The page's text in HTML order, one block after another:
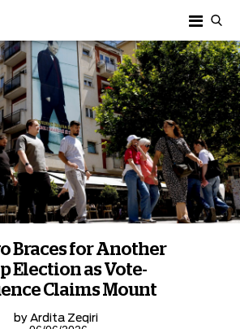
Braces for Another
Election as Vote-
Claims Mount
by Ardita Zeqiri